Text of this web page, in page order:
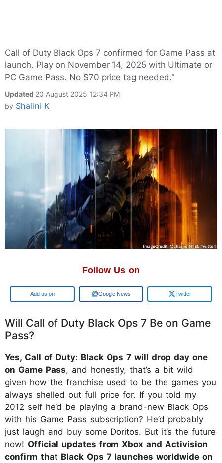
Call of Duty Black Ops 7 confirmed for Game Pass at
launch. Play on November 14, 2025 with Ultimate or
PC Game Pass. No $70 price tag needed."
Updated 20 August 2025 12:34 PM
by Shalini K
Follow Us on
Add us on Google News Twitter
Will Call of Duty Black Ops 7 Be on Game
Pass?
Yes, Call of Duty: Black Ops 7 will drop day one
on Game Pass, and honestly, that’s a bit wild
given how the franchise used to be the games you
always shelled out full price for. If you told my
2012 self he’d be playing a brand-new Black Ops
with his Game Pass subscription? He’d probably
just laugh and buy some Doritos. But it’s the future
now! Official updates from Xbox and Activision
confirm that Black Ops 7 launches worldwide on